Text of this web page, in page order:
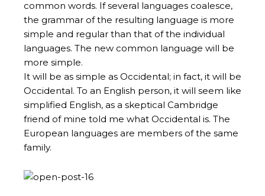
common words. If several languages coalesce,
the grammar of the resulting language is more
simple and regular than that of the individual
languages. The new common language will be
more simple.
It will be as simple as Occidental; in fact, it will be
Occidental. To an English person, it will seem like
simplified English, as a skeptical Cambridge
friend of mine told me what Occidental is. The
European languages are members of the same
family.